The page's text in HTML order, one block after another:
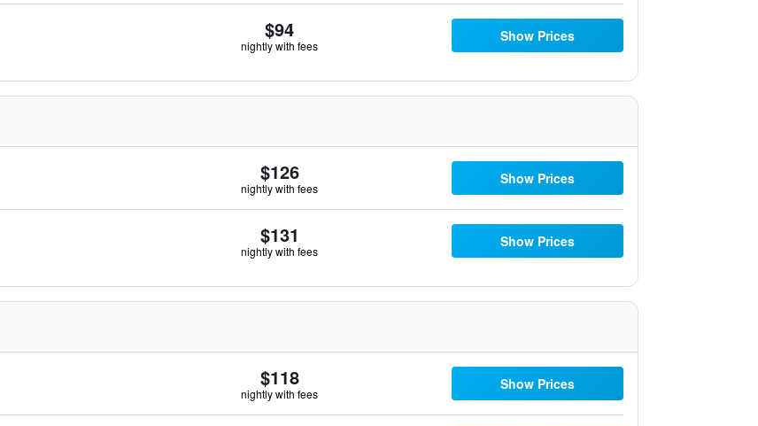
$94
nightly with fees
Show Prices
$126
nightly with fees
Show Prices
$131
nightly with fees
Show Prices
$118
nightly with fees
Show Prices